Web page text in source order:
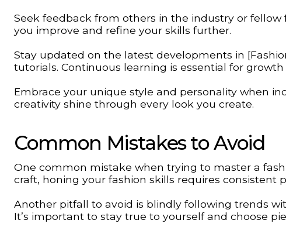
Seek feedback from others in the industry or
you improve and refine your skills further.
Stay updated on the latest developments in
tutorials. Continuous learning is essential for growth
Embrace your unique style and personality when
creativity shine through every look you create.
Common Mistakes to Avoid
One common mistake when trying to master a
craft, honing your fashion skills requires consistent
Another pitfall to avoid is blindly following trends
It’s important to stay true to yourself and choose